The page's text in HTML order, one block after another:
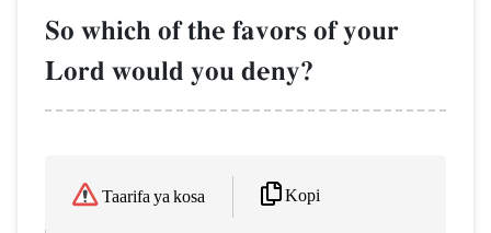
So which of the favors of your
Lord would you deny?
Taarifa ya kosa Kopi